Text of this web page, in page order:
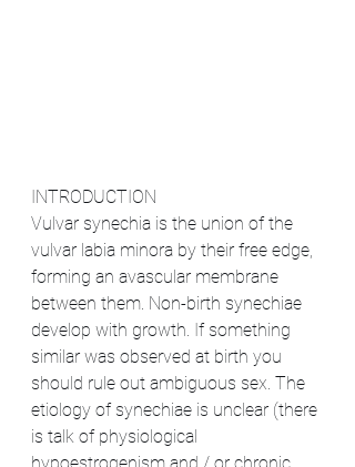
INTRODUCTION
Vulvar synechia is the union of the
vulvar labia minora by their free edge,
forming an avascular membrane
between them. Non-birth synechiae
develop with growth. If something
similar was observed at birth you
should rule out ambiguous sex. The
etiology of synechiae is unclear (there
is talk of physiological